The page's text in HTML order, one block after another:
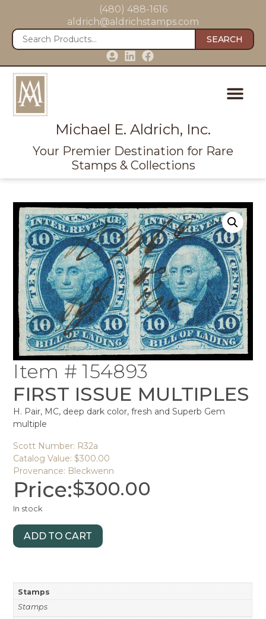
(480) 488-1616
aldrich@aldrichstamps.com
SEARCH
Michael E. Aldrich, Inc.
Your Premier Destination for Rare
Stamps & Collections
Item # 154893
FIRST ISSUE MULTIPLES
H. Pair, MC, deep dark color, fresh and Superb Gem
multiple
Scott Number: R32a
Catalog Value: $300.00
Provenance: Bleckwenn
Price:$300.00
In stock
ADD TO CART
Stamps
Stamps